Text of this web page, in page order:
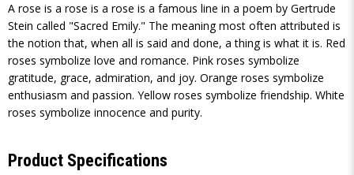
A rose is a rose is a rose is a famous line in a poem by Gertrude
Stein called "Sacred Emily." The meaning most often attributed is
the notion that, when all is said and done, a thing is what it is. Red
roses symbolize love and romance. Pink roses symbolize
gratitude, grace, admiration, and joy. Orange roses symbolize
enthusiasm and passion. Yellow roses symbolize friendship. White
roses symbolize innocence and purity.
Product Specifications